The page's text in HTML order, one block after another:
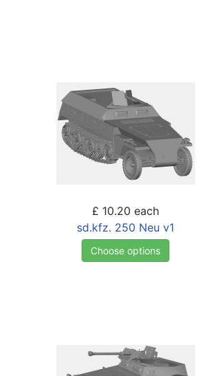
£ 10.20 each
sd.kfz. 250 Neu v1
Choose options